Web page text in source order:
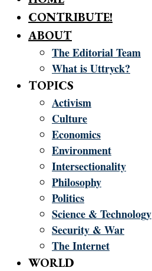
CONTRIBUTE!
ABOUT
The Editorial Team
What is Uttryck?
TOPICS
Activism
Culture
Economics
Environment
Intersectionality
Philosophy
Politics
Science & Technology
Security & War
The Internet
WORLD